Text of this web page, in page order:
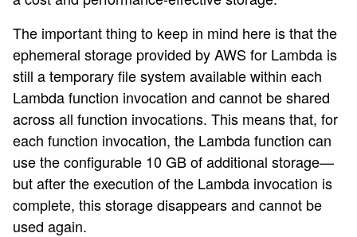
The important thing to keep in mind here is that the
ephemeral storage provided by AWS for Lambda is
still a temporary file system available within each
Lambda function invocation and cannot be shared
across all function invocations. This means that, for
each function invocation, the Lambda function can
use the configurable 10 GB of additional storage—
but after the execution of the Lambda invocation is
complete, this storage disappears and cannot be
used again.